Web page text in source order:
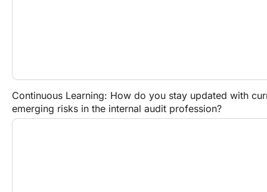
Continuous Learning: How do you stay updated with
emerging risks in the internal audit profession?